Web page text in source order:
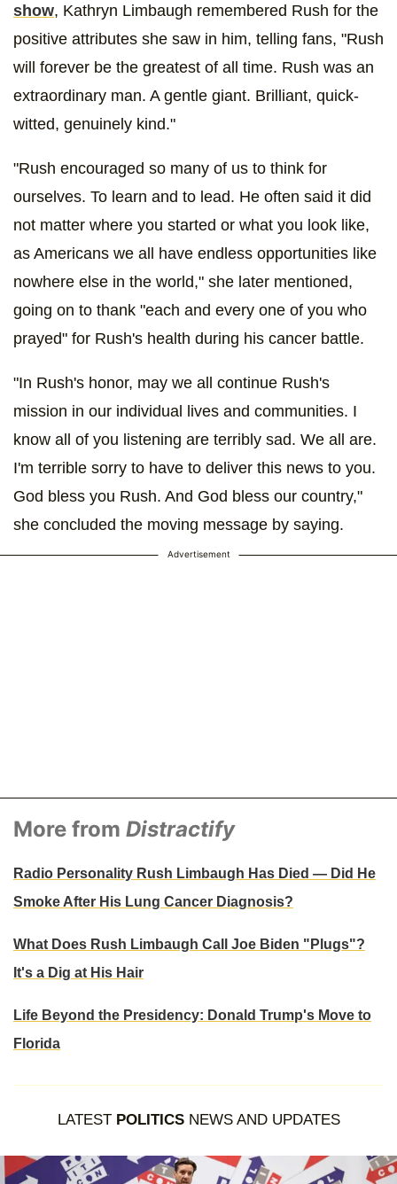
show, Kathryn Limbaugh remembered Rush for the
positive attributes she saw in him, telling fans, "Rush
will forever be the greatest of all time. Rush was an
extraordinary man. A gentle giant. Brilliant, quick-
witted, genuinely kind."
"Rush encouraged so many of us to think for
ourselves. To learn and to lead. He often said it did
not matter where you started or what you look like,
as Americans we all have endless opportunities like
nowhere else in the world," she later mentioned,
going on to thank "each and every one of you who
prayed" for Rush's health during his cancer battle.
"In Rush's honor, may we all continue Rush's
mission in our individual lives and communities. I
know all of you listening are terribly sad. We all are.
I'm terrible sorry to have to deliver this news to you.
God bless you Rush. And God bless our country,"
she concluded the moving message by saying.
Advertisement
More from Distractify
Radio Personality Rush Limbaugh Has Died — Did He
Smoke After His Lung Cancer Diagnosis?
What Does Rush Limbaugh Call Joe Biden "Plugs"?
It's a Dig at His Hair
Life Beyond the Presidency: Donald Trump's Move to
Florida
LATEST POLITICSNEWS AND UPDATES